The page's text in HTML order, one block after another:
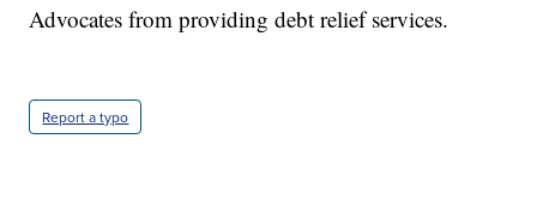
Advocates from providing debt relief services.
Report a typo